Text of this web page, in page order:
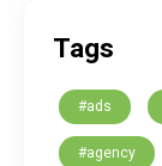
Tags
#ads
#agency